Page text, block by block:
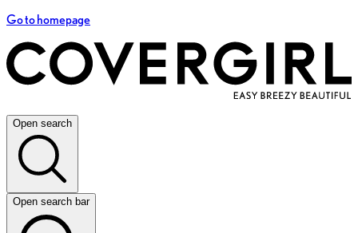
Go to homepage
Open search
Open search bar